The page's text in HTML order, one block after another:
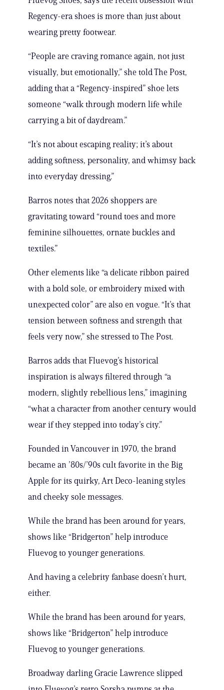
Regency-era shoes is more than just about
wearing pretty footwear.
“People are craving romance again, not just
visually, but emotionally,” she told The Post,
adding that a “Regency-inspired” shoe lets
someone “walk through modern life while
carrying a bit of daydream.”
“It’s not about escaping reality; it’s about
adding softness, personality, and whimsy back
into everyday dressing.”
Barros notes that 2026 shoppers are
gravitating toward “round toes and more
feminine silhouettes, ornate buckles and
textiles.”
Other elements like “a delicate ribbon paired
with a bold sole, or embroidery mixed with
unexpected color” are also en vogue. “It’s that
tension between softness and strength that
feels very now,” she stressed to The Post.
Barros adds that Fluevog’s historical
inspiration is always filtered through “a
modern, slightly rebellious lens,” imagining
“what a character from another century would
wear if they stepped into today’s city.”
Founded in Vancouver in 1970, the brand
became an ’80s/’90s cult favorite in the Big
Apple for its quirky, Art Deco-leaning styles
and cheeky sole messages.
While the brand has been around for years,
shows like “Bridgerton” help introduce
Fluevog to younger generations.
And having a celebrity fanbase doesn’t hurt,
either.
While the brand has been around for years,
shows like “Bridgerton” help introduce
Fluevog to younger generations.
Broadway darling Gracie Lawrence slipped